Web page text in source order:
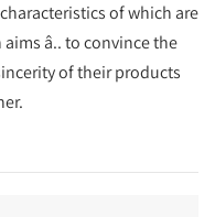
of which are
â.. to convince the
of their products